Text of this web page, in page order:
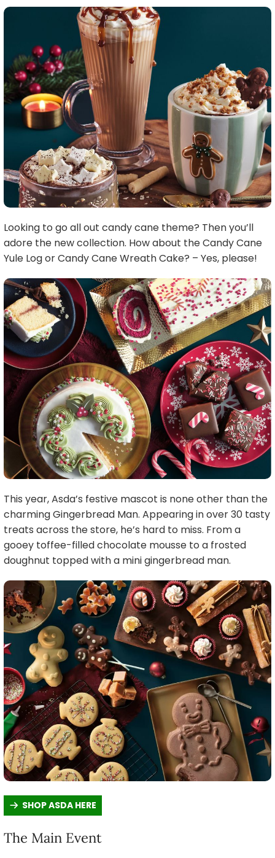
Looking to go all out candy cane theme? Then you’ll
adore the new collection. How about the Candy Cane
Yule Log or Candy Cane Wreath Cake? – Yes, please!
This year, Asda’s festive mascot is none other than the
charming Gingerbread Man. Appearing in over 30 tasty
treats across the store, he’s hard to miss. From a
gooey toffee-filled chocolate mousse to a frosted
doughnut topped with a mini gingerbread man.
SHOP ASDA HERE
The Main Event